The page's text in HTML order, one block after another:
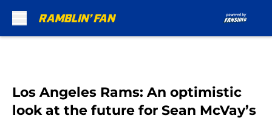
Los Angeles Rams: An optimistic
look at the future for Sean McVay’s